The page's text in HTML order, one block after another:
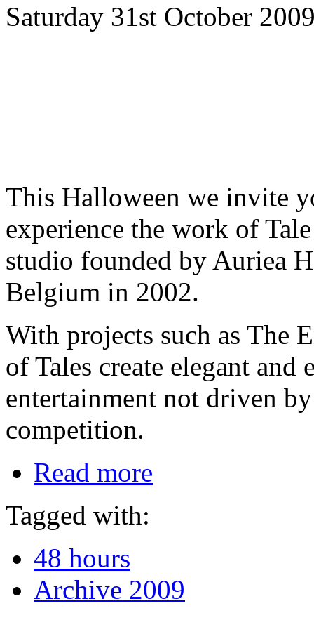
Saturday 31st October
This Halloween we invite
experience the work of
studio founded by Auriea
Belgium in 2002.
With projects such as The
of Tales create elegant
entertainment not driven
competition.
Read more
Tagged with:
48 hours
Archive 2009